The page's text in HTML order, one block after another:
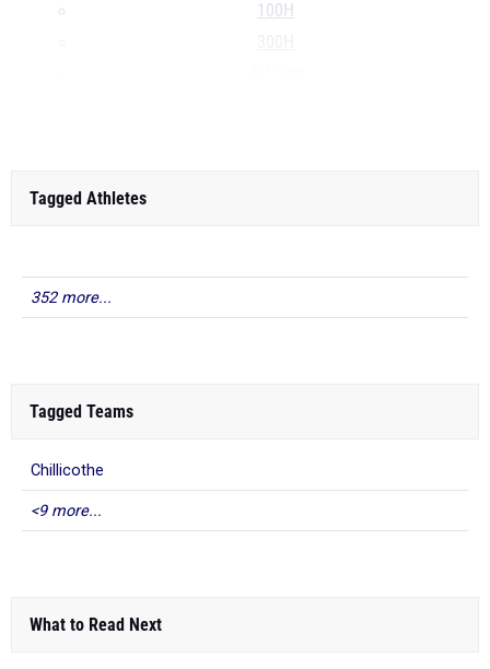
100H
Tagged Athletes
352 more...
Tagged Teams
Chillicothe
<9 more...
What to Read Next